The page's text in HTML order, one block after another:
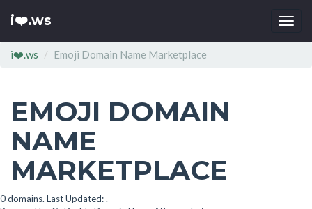
i❤️.ws
i❤️.ws Emoji Domain Name Marketplace
EMOJI DOMAIN
NAME
MARKETPLACE
0 domains. Last Updated: .